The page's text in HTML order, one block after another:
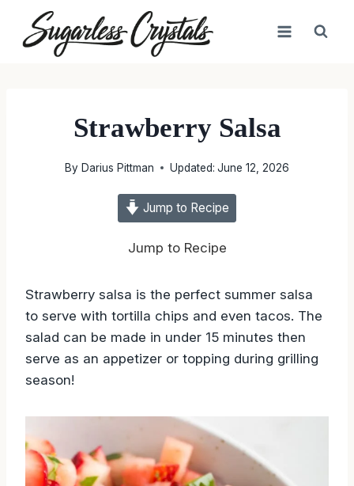
content
Strawberry Salsa
By Darius Pittman Updated: June 12, 2026
Jump to Recipe
Jump to Recipe
Strawberry salsa is the perfect summer salsa
to serve with tortilla chips and even tacos. The
salad can be made in under 15 minutes then
serve as an appetizer or topping during grilling
season!